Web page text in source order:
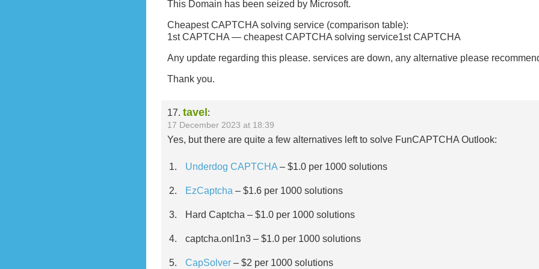
This Domain has been seized by Microsoft.
Cheapest CAPTCHA solving service (comparison table):
1st CAPTCHA — cheapest CAPTCHA solving service1st CAPTCHA
Any update regarding this please. services are down, any alternative please
Thank you.
17. tavel :
17 December 2023 at 18:39
Yes, but there are quite a few alternatives left to solve FunCAPTCHA Outlook:
Underdog CAPTCHA – $1.0 per 1000 solutions
EzCaptcha – $1.6 per 1000 solutions
Hard Captcha – $1.0 per 1000 solutions
captcha.onl1n3 – $1.0 per 1000 solutions
CapSolver – $2 per 1000 solutions